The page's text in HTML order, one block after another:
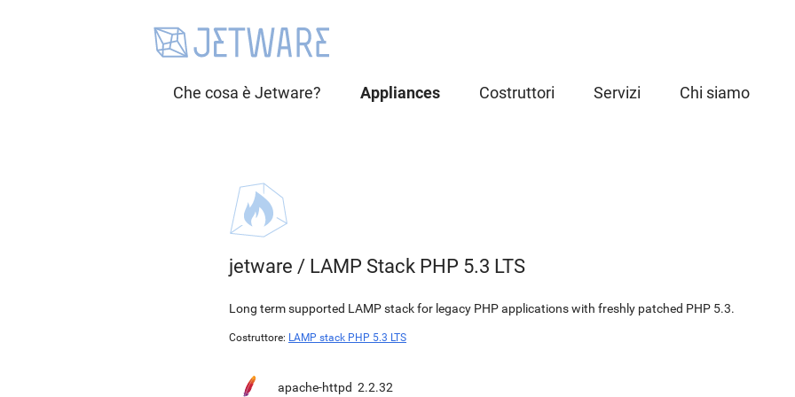
Che cosa è Jetware? Appliances Costruttori Servizi Chi siamo
jetware / LAMP Stack PHP 5.3 LTS
Long term supported LAMP stack for legacy PHP applications with freshly patched PHP 5.3.
Costruttore: LAMP stack PHP 5.3 LTS
apache-httpd 2.2.32